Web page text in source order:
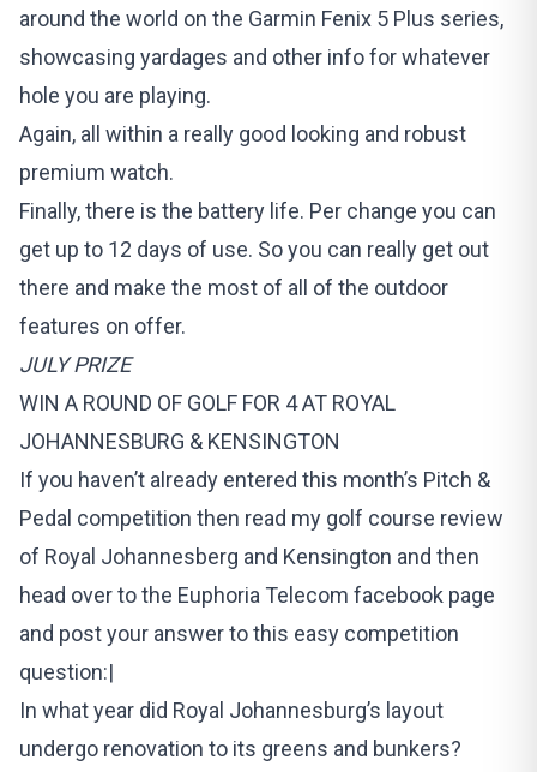
around the world on the Garmin Fenix 5 Plus series,
showcasing yardages and other info for whatever
hole you are playing.
Again, all within a really good looking and robust
premium watch.
Finally, there is the battery life. Per change you can
get up to 12 days of use. So you can really get out
there and make the most of all of the outdoor
features on offer.
JULY PRIZE
WIN A ROUND OF GOLF FOR 4 AT ROYAL
JOHANNESBURG & KENSINGTON
If you haven’t already entered this month’s Pitch &
Pedal competition then read my golf course review
of Royal Johannesberg and Kensington and then
head over to the Euphoria Telecom facebook page
and post your answer to this easy competition
question:|
In what year did Royal Johannesburg’s layout
undergo renovation to its greens and bunkers?